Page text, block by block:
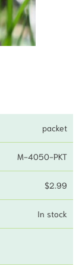
through
packet
M-4050-PKT
$2.99
In stock